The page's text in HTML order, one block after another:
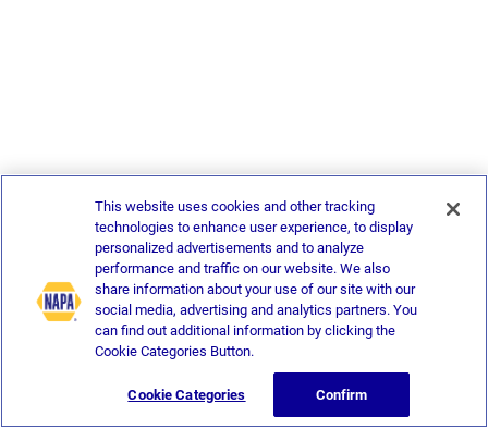
This website uses cookies and other tracking
technologies to enhance user experience, to display
personalized advertisements and to analyze
performance and traffic on our website. We also
share information about your use of our site with our
social media, advertising and analytics partners. You
can find out additional information by clicking the
Cookie Categories Button.
Cookie Categories Confirm